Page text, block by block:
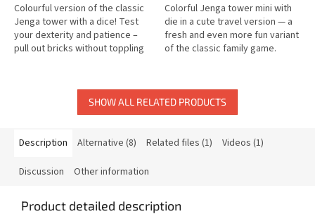
Colourful version of the classic
Jenga tower with a dice! Test
your dexterity and patience –
pull out bricks without toppling
Colorful Jenga tower mini with
die in a cute travel version — a
fresh and even more fun variant
of the classic family game.
SHOW ALL RELATED PRODUCTS
Description Alternative (8) Related files (1) Videos (1)
Discussion Other information
Product detailed description